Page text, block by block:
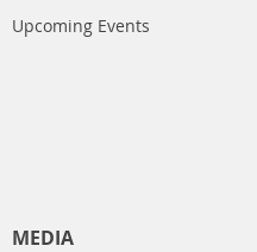
Upcoming Events
MEDIA